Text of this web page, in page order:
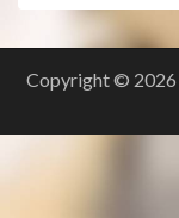
Copyright © 2026